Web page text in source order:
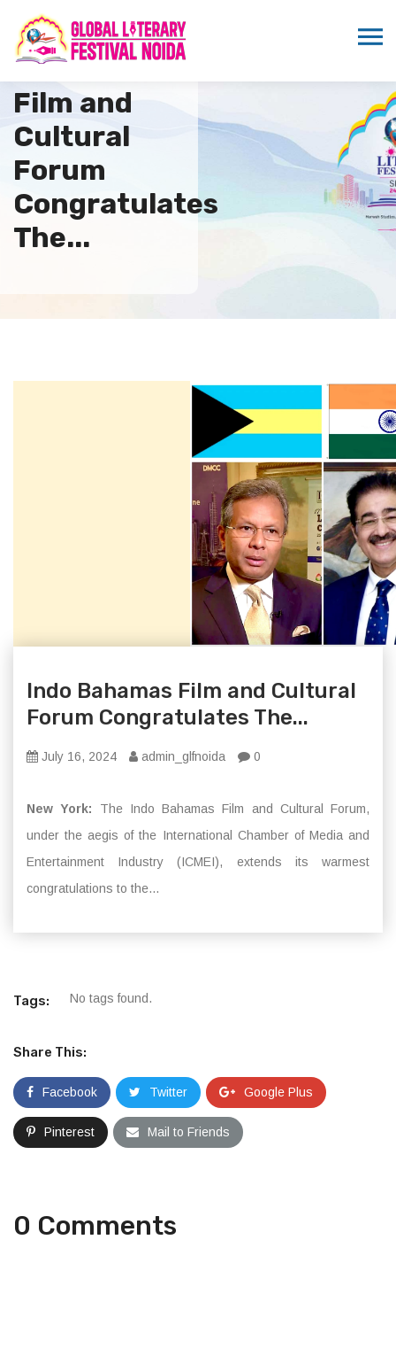
Indo Bahamas
Film and
Cultural
Forum
Congratulates
The...
Indo Bahamas Film and Cultural
Forum Congratulates The...
July 16, 2024 admin_glfnoida 0
New York: The Indo Bahamas Film and Cultural Forum,
under the aegis of the International Chamber of Media and
Entertainment Industry (ICMEI), extends its warmest
congratulations to the...
Tags: No tags found.
Share This:
Facebook Twitter Google Plus
Pinterest Mail to Friends
0 Comments